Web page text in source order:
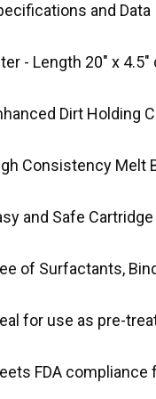
and
- Length 20" x
Dirt Holding
Consistency Melt
and Safe
of Surfactants,
for use as pre-
FDA